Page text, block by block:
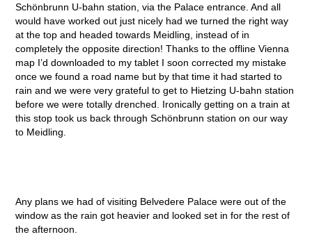
Schönbrunn U-bahn station, via the Palace entrance. And all
would have worked out just nicely had we turned the right way
at the top and headed towards Meidling, instead of in
completely the opposite direction! Thanks to the offline Vienna
map I’d downloaded to my tablet I soon corrected my mistake
once we found a road name but by that time it had started to
rain and we were very grateful to get to Hietzing U-bahn station
before we were totally drenched. Ironically getting on a train at
this stop took us back through Schönbrunn station on our way
to Meidling.
Any plans we had of visiting Belvedere Palace were out of the
window as the rain got heavier and looked set in for the rest of
the afternoon.